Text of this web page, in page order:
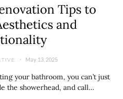
Tips to
and
May 13, 2025
your bathroom, you can’t just
the showerhead, and call…